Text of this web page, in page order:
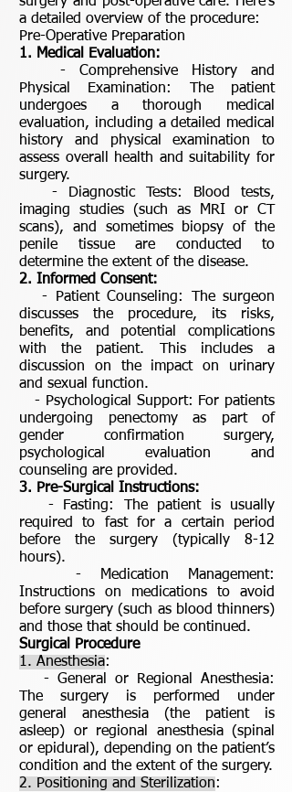
a detailed overview of the procedure:
Pre-Operative Preparation
1. Medical Evaluation:
- Comprehensive History and
Physical Examination: The patient
undergoes a thorough medical
evaluation, including a detailed medical
history and physical examination to
assess overall health and suitability for
surgery.
- Diagnostic Tests: Blood tests,
imaging studies (such as MRI or CT
scans), and sometimes biopsy of the
penile tissue are conducted to
determine the extent of the disease.
2. Informed Consent:
- Patient Counseling: The surgeon
discusses the procedure, its risks,
benefits, and potential complications
with the patient. This includes a
discussion on the impact on urinary
and sexual function.
- Psychological Support: For patients
undergoing penectomy as part of
gender confirmation surgery,
psychological evaluation and
counseling are provided.
3. Pre-Surgical Instructions:
- Fasting: The patient is usually
required to fast for a certain period
before the surgery (typically 8-12
hours).
- Medication Management:
Instructions on medications to avoid
before surgery (such as blood thinners)
and those that should be continued.
Surgical Procedure
1. Anesthesia:
- General or Regional Anesthesia:
The surgery is performed under
general anesthesia (the patient is
asleep) or regional anesthesia (spinal
or epidural), depending on the patient’s
condition and the extent of the surgery.
2. Positioning and Sterilization: